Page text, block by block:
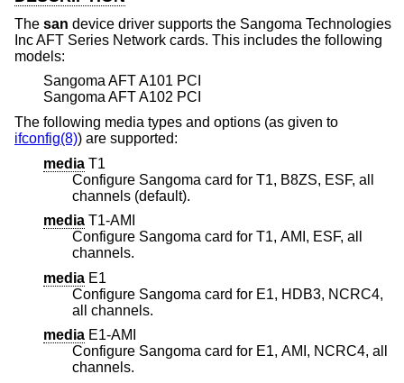
The san device driver supports the Sangoma Technologies
Inc AFT Series Network cards. This includes the following
models:
Sangoma AFT A101 PCI
Sangoma AFT A102 PCI
The following media types and options (as given to
ifconfig(8)) are supported:
media T1
Configure Sangoma card for T1, B8ZS, ESF, all
channels (default).
media T1-AMI
Configure Sangoma card for T1, AMI, ESF, all
channels.
media E1
Configure Sangoma card for E1, HDB3, NCRC4,
all channels.
media E1-AMI
Configure Sangoma card for E1, AMI, NCRC4, all
channels.